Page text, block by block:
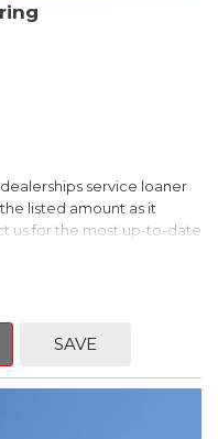
service loaner
listed amount as it
us for the most up-to-date
exceptional choice for
SUV. With its sleek
features, this Forester is
SAVE